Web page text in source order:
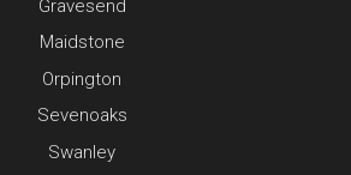
Gravesend
Maidstone
Orpington
Sevenoaks
Swanley